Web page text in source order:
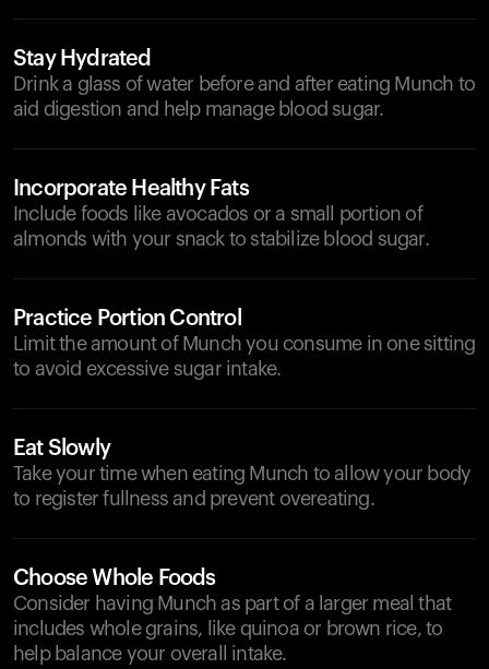
Stay Hydrated
Drink a glass of water before and after eating Munch to
aid digestion and help manage blood sugar.
Incorporate Healthy Fats
Include foods like avocados or a small portion of
almonds with your snack to stabilize blood sugar.
Practice Portion Control
Limit the amount of Munch you consume in one sitting
to avoid excessive sugar intake.
Eat Slowly
Take your time when eating Munch to allow your body
to register fullness and prevent overeating.
Choose Whole Foods
Consider having Munch as part of a larger meal that
includes whole grains, like quinoa or brown rice, to
help balance your overall intake.